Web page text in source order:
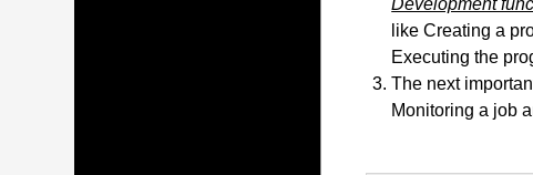
Development
like Creating a
Executing the
The next
Monitoring a job